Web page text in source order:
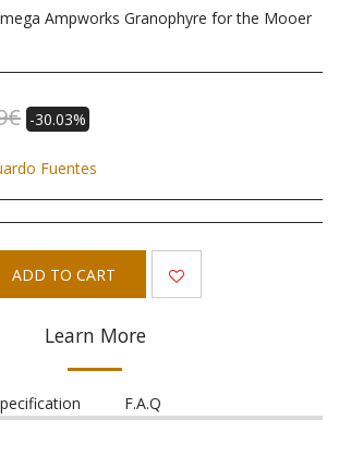
Ampworks Granophyre for the Mooer
€ -30.03%
Fuentes
ADD TO CART
Learn More
F.A.Q